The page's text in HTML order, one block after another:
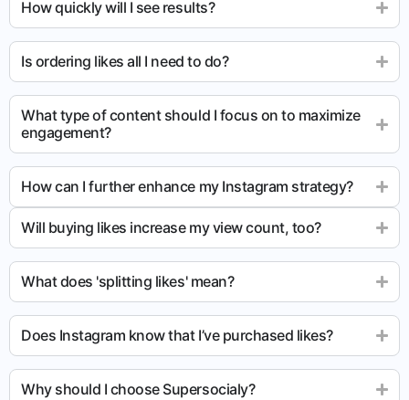
How quickly will I see results?
Is ordering likes all I need to do?
What type of content should I focus on to maximize
engagement?
How can I further enhance my Instagram strategy?
Will buying likes increase my view count, too?
What does 'splitting likes' mean?
Does Instagram know that I’ve purchased likes?
Why should I choose Supersocialy?